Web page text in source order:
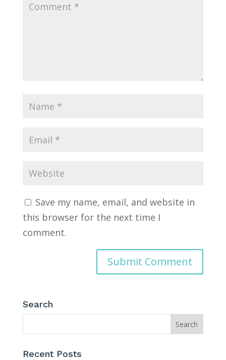
Save my name, email, and website in
this browser for the next time I
comment.
Search
Recent Posts